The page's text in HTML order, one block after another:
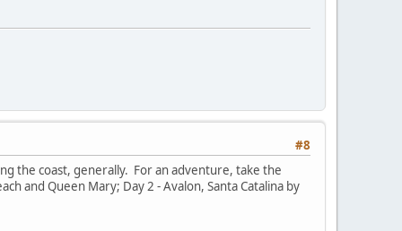
#8
the coast, generally. For an adventure, take the
and Queen Mary; Day 2 - Avalon, Santa Catalina by